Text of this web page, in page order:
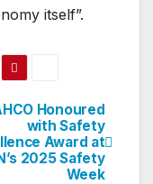
itself”.
Honoured
with Safety
Award at
2025 Safety
Week